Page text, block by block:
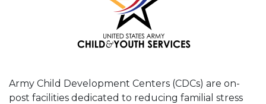
Army Child Development Centers (CDCs) are on-
post facilities dedicated to reducing familial stress